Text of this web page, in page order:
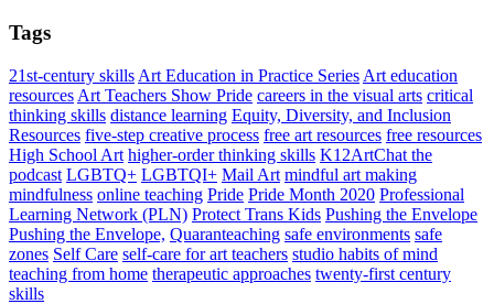
Tags
21st-century skills Art Education in Practice Series Art education
resources Art Teachers Show Pride careers in the visual arts critical
thinking skills distance learning Equity, Diversity, and Inclusion
Resources five-step creative process free art resources free resources
High School Art higher-order thinking skills K12ArtChat the
podcast LGBTQ+ LGBTQI+ Mail Art mindful art making
mindfulness online teaching Pride Pride Month 2020 Professional
Learning Network (PLN) Protect Trans Kids Pushing the Envelope
Pushing the Envelope, Quaranteaching safe environments safe
zones Self Care self-care for art teachers studio habits of mind
teaching from home therapeutic approaches twenty-first century
skills